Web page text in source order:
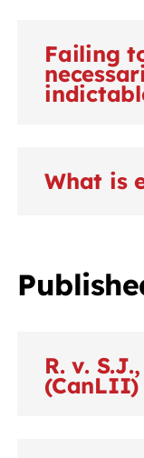
Failing
What is
R. v.
(CanLII)